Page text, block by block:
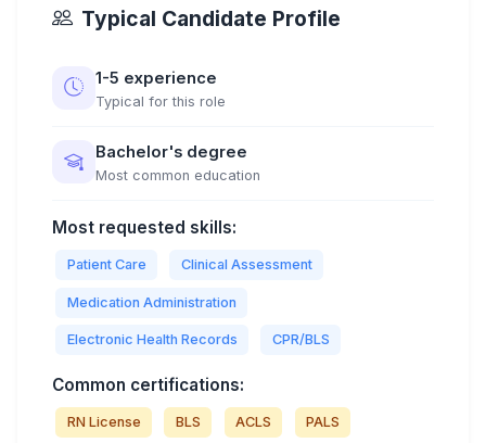
Typical Candidate Profile
1-5 experience
Typical for this role
Bachelor's degree
Most common education
Most requested skills:
Patient Care Clinical Assessment
Medication Administration
Electronic Health Records CPR/BLS
Common certifications:
RN License BLS ACLS PALS